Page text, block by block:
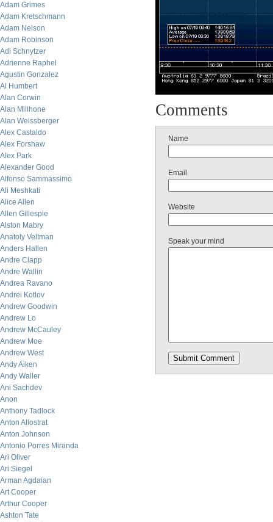
Adam Grimes
Adam Kretschmann
Adam Nelson
Adam Robinson
Adi Schnytzer
Adrienne Raphel
Agustin Gonzalez
Al Humbert
Alan Corwin
Alan Millhone
Alan Weissberger
Alex Castaldo
Alex Forshaw
Alex Park
Alexander Good
Alfonso Sammassimo
Ali Meshkati
Alice Allen
Allen Gillespie
Alston Mabry
Anatoly Veltman
Anders Hallen
Andre Clapp
Andre Wallin
Andrea Ravano
Andrei Kotlov
Andrew Goodwin
Andrew Lo
Andrew McCauley
Andrew Moe
Andrew West
Andy Aiken
Andy Waller
Ani Sachdev
Anon
Anthony Tadlock
Anton Allostrat
Anton Johnson
Antonio Porres Miranda
Ari Oliver
Ari Siegel
Arman Agdaian
Art Cooper
Arthur Cooper
Ashton Tate
Comments
Name
Email
Website
Speak your mind